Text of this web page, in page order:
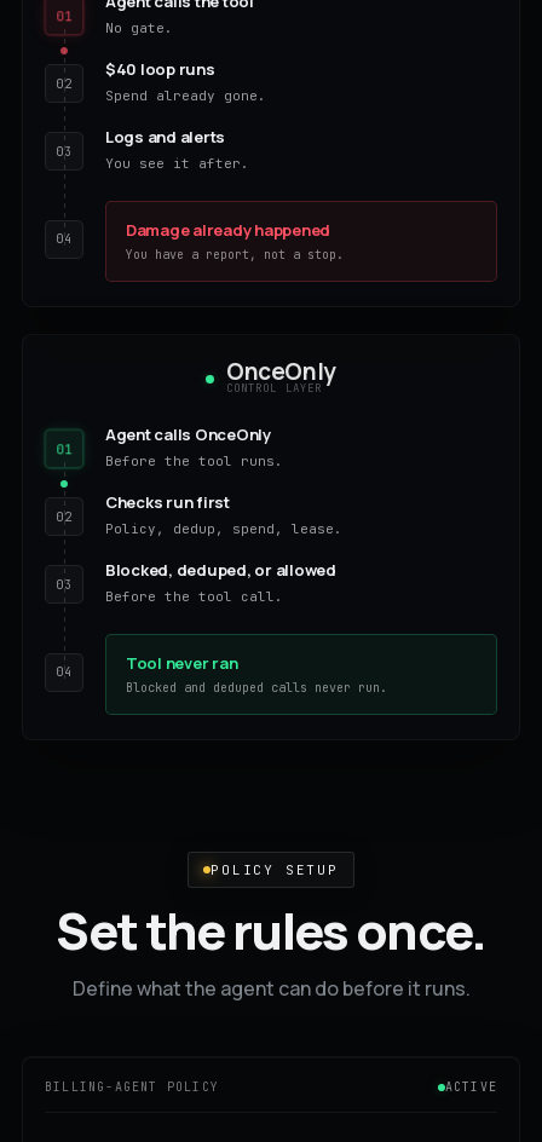
01
No gate.
02
$40 loop runs
Spend already gone.
03
Logs and alerts
You see it after.
04 Damage already happened
You have a report, not a stop.
OnceOnly
CONTROL LAYER
01
Agent calls OnceOnly
Before the tool runs.
02
Checks run first
Policy, dedup, spend, lease.
03
Blocked, deduped, or allowed
Before the tool call.
04 Tool never ran
Blocked and deduped calls never run.
POLICY SETUP
Set the rules once.
Define what the agent can do before it runs.
BILLING-AGENT POLICY ACTIVE